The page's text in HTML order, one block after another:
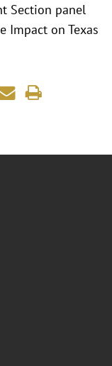
Section panel
Impact on Texas